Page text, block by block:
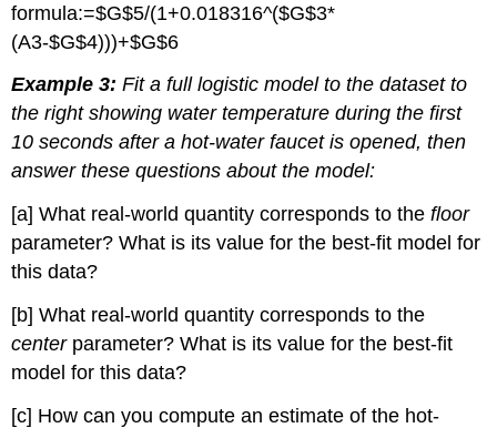
formula:=$G$5/(1+0.018316^($G$3*
(A3-$G$4)))+$G$6
Example 3:Fit a full logistic model to the dataset to
the right showing water temperature during the first
10 seconds after a hot-water faucet is opened, then
answer these questions about the model:
[a] What real-world quantity corresponds to thefloor
parameter? What is its value for the best-fit model for
this data?
[b] What real-world quantity corresponds to the
centerparameter? What is its value for the best-fit
model for this data?
[c] How can you compute an estimate of the hot-